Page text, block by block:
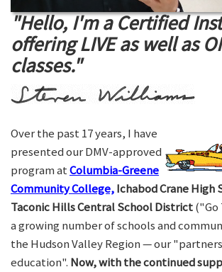
"Hello, I'm a Certified
offering LIVE as well as
classes."
Over the past 17 years, I have
presented our DMV-approved
program atColumbia-Greene
Community College,Ichabod Crane High
Taconic Hills Central School District("Go
a growing number of schools and
the Hudson Valley Region — our
education". Now, with the continued